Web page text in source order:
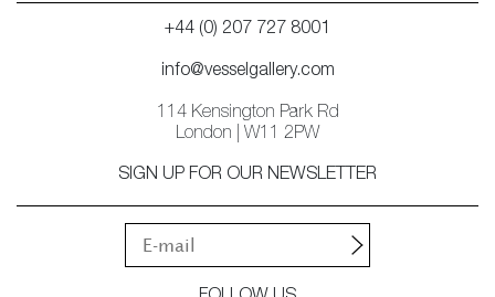
+44 (0) 207 727 8001
info@vesselgallery.com
114 Kensington Park Rd
London | W11 2PW
SIGN UP FOR OUR NEWSLETTER